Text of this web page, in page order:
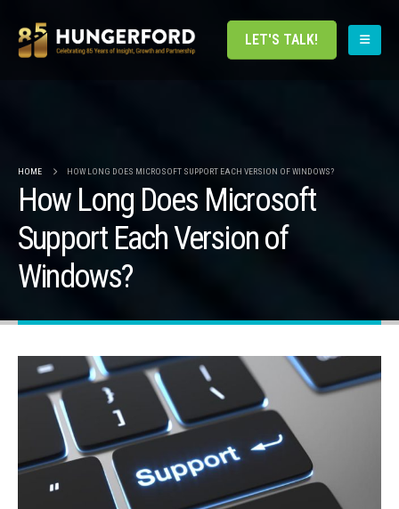
LET'S TALK!
HOME HOW LONG DOES MICROSOFT SUPPORT EACH VERSION OF WINDOWS?
How Long Does Microsoft
Support Each Version of
Windows?